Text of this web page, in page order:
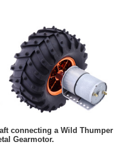
connecting a Wild Thumper
Gearmotor.